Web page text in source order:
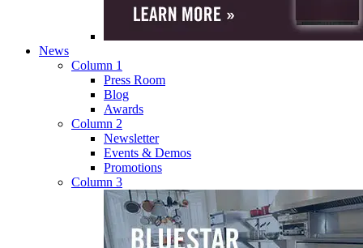
News
Column 1
Press Room
Blog
Awards
Column 2
Newsletter
Events & Demos
Promotions
Column 3